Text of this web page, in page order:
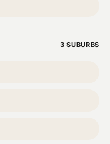
3 SUBURBS